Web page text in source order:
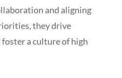
and aligning
they drive
a culture of high